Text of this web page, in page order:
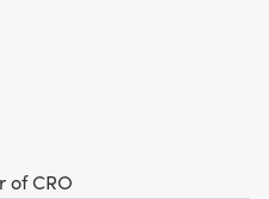
of CRO